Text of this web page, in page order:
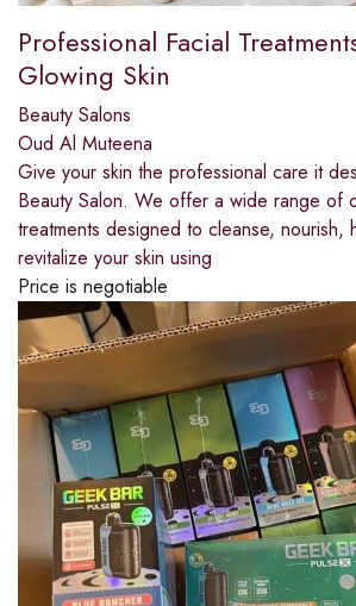
Professional Facial
Glowing Skin
Beauty Salons
Oud Al Muteena
Give your skin the professional care it
Beauty Salon. We offer a wide range of
treatments designed to cleanse, nourish,
revitalize your skin using
Price is negotiable